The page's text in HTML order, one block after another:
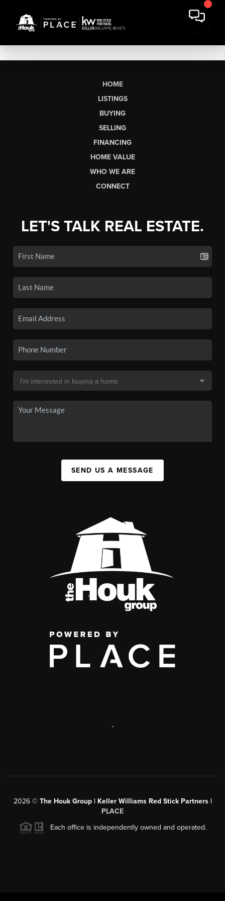
HOME
LISTINGS
BUYING
SELLING
FINANCING
HOME VALUE
WHO WE ARE
CONNECT
LET'S TALK REAL ESTATE.
SEND US A MESSAGE
,
2026© The Houk Group | Keller Williams Red Stick Partners |
PLACE
Each office is independently owned and operated.